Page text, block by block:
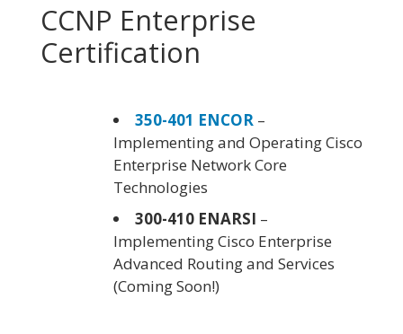
CCNP Enterprise
Certification
350-401 ENCOR –
Implementing and Operating Cisco
Enterprise Network Core
Technologies
300-410 ENARSI –
Implementing Cisco Enterprise
Advanced Routing and Services
(Coming Soon!)